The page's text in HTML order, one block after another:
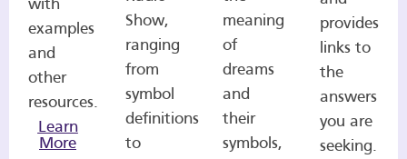
with
examples
and
other
resources.
Learn
More
Show,
ranging
from
symbol
definitions
to
meaning
of
dreams
and
their
symbols,
provides
links to
the
answers
you are
seeking.